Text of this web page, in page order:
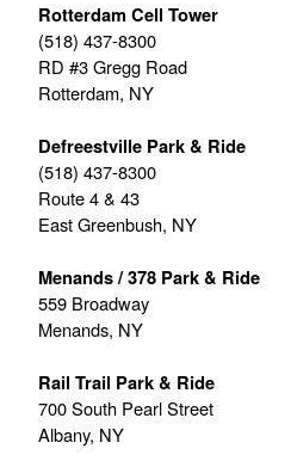
Rotterdam Cell Tower
(518) 437-8300
RD #3 Gregg Road
Rotterdam, NY
Defreestville Park & Ride
(518) 437-8300
Route 4 & 43
East Greenbush, NY
Menands / 378 Park & Ride
559 Broadway
Menands, NY
Rail Trail Park & Ride
700 South Pearl Street
Albany, NY